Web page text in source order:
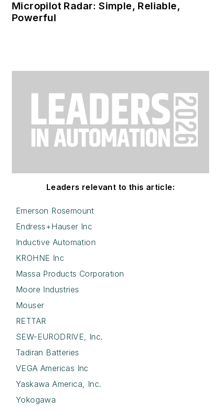
Micropilot Radar: Simple, Reliable,
Powerful
Leaders relevant to this article:
Emerson Rosemount
Endress+Hauser Inc
Inductive Automation
KROHNE Inc
Massa Products Corporation
Moore Industries
Mouser
RETTAR
SEW-EURODRIVE, Inc.
Tadiran Batteries
VEGA Americas Inc
Yaskawa America, Inc.
Yokogawa